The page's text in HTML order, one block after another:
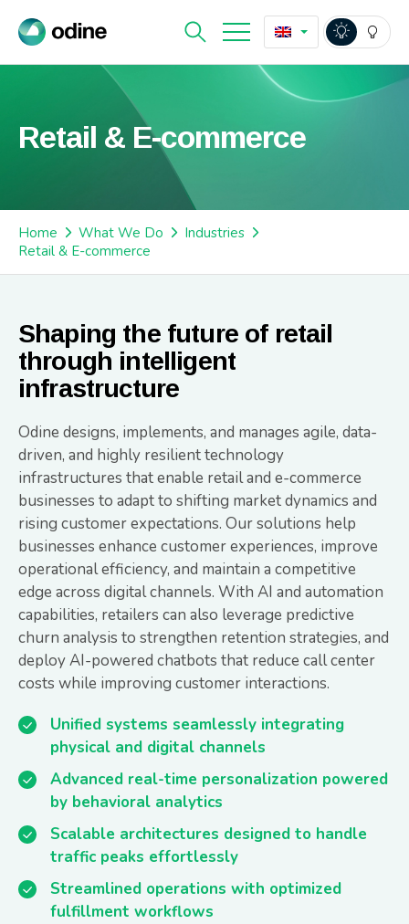
Retail & E-commerce
Home What We Do
Industries
Retail & E-commerce
Shaping the future of retail
through intelligent
infrastructure
Odine designs, implements, and manages agile, data-
driven, and highly resilient technology
infrastructures that enable retail and e-commerce
businesses to adapt to shifting market dynamics and
rising customer expectations. Our solutions help
businesses enhance customer experiences, improve
operational efficiency, and maintain a competitive
edge across digital channels. With AI and automation
capabilities, retailers can also leverage predictive
churn analysis to strengthen retention strategies, and
deploy AI-powered chatbots that reduce call center
costs while improving customer interactions.
Unified systems seamlessly integrating
physical and digital channels
Advanced real-time personalization powered
by behavioral analytics
Scalable architectures designed to handle
traffic peaks effortlessly
Streamlined operations with optimized
fulfillment workflows